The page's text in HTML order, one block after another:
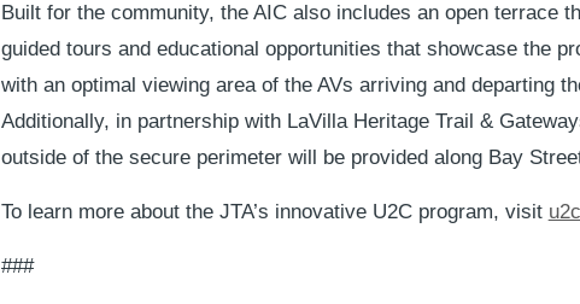
Built for the community, the AIC also includes an open terrace
guided tours and educational opportunities that showcase the
with an optimal viewing area of the AVs arriving and departing
Additionally, in partnership with LaVilla Heritage Trail &
outside of the secure perimeter will be provided along Bay
To learn more about the JTA’s innovative U2C program, visit
###